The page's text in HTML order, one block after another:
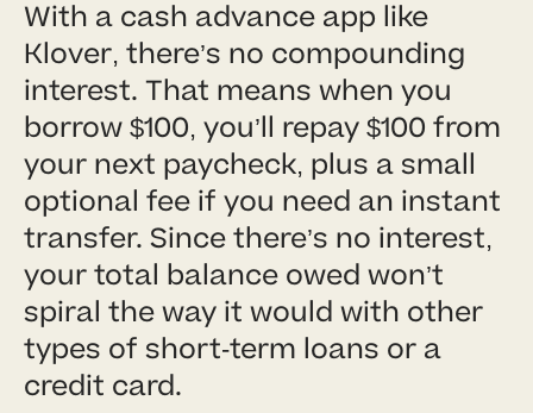
With a cash advance app like
Klover, there’s no compounding
interest. That means when you
borrow $100, you’ll repay $100 from
your next paycheck, plus a small
optional fee if you need an instant
transfer. Since there’s no interest,
your total balance owed won’t
spiral the way it would with other
types of short-term loans or a
credit card.